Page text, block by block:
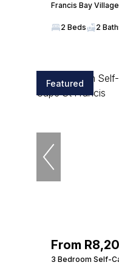
Francis Bay Village
2 Beds 2
Featured
From
3 Bedroom Self-